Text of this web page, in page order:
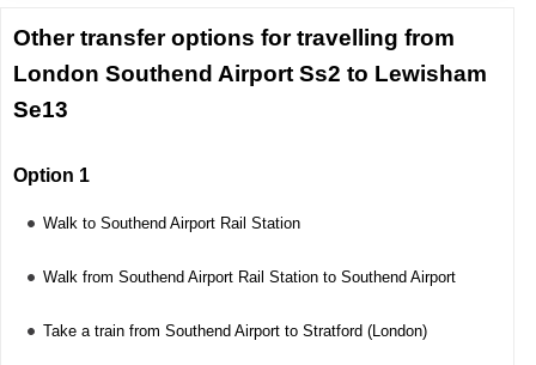
Other transfer options for travelling from
London Southend Airport Ss2 to Lewisham
Se13
Option 1
Walk to Southend Airport Rail Station
Walk from Southend Airport Rail Station to Southend Airport
Take a train from Southend Airport to Stratford (London)